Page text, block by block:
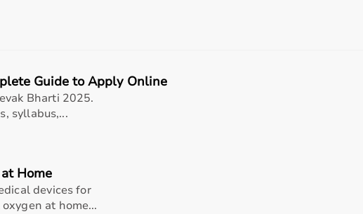
home • Home care
recovery • Long-term patient support
Guide to Apply Online
Bharti 2025.
syllabus,...
Home
devices for
at home...